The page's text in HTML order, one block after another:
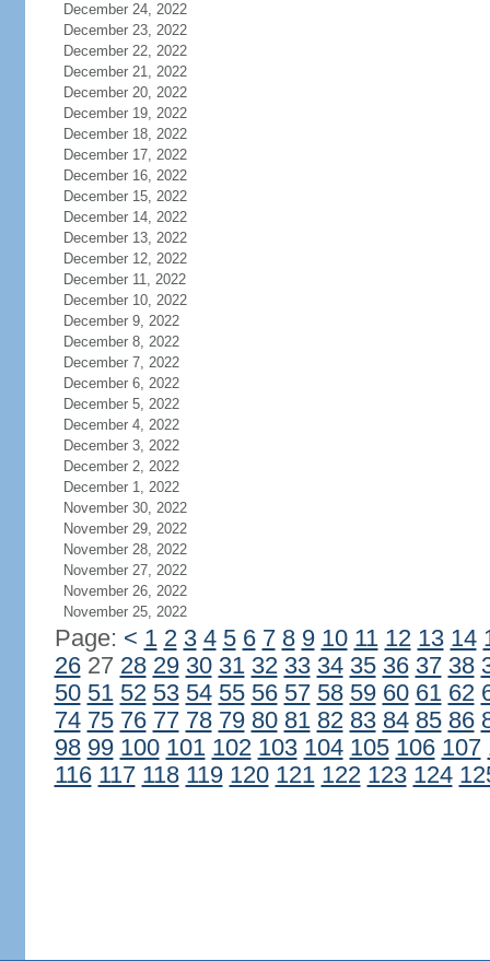
December 24, 2022
December 23, 2022
December 22, 2022
December 21, 2022
December 20, 2022
December 19, 2022
December 18, 2022
December 17, 2022
December 16, 2022
December 15, 2022
December 14, 2022
December 13, 2022
December 12, 2022
December 11, 2022
December 10, 2022
December 9, 2022
December 8, 2022
December 7, 2022
December 6, 2022
December 5, 2022
December 4, 2022
December 3, 2022
December 2, 2022
December 1, 2022
November 30, 2022
November 29, 2022
November 28, 2022
November 27, 2022
November 26, 2022
November 25, 2022
Page: < 1 2 3 4 5 6 7 8 9 10 11 12 13 14
2627 28 29 30 31 32 33 34 35 36 37 38
50 51 52 53 54 55 56 57 58 59 60 61 62
74 75 76 77 78 79 80 81 82 83 84 85 86
98 99 100 101 102 103 104 105 106 107
116 117 118 119 120 121 122 123 124